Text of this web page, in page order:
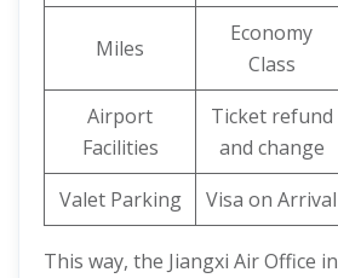
Miles
Economy
Class
Airport
Facilities
Ticket refund
and change
Valet Parking
Visa on Arrival
This way, the Jiangxi Air Office